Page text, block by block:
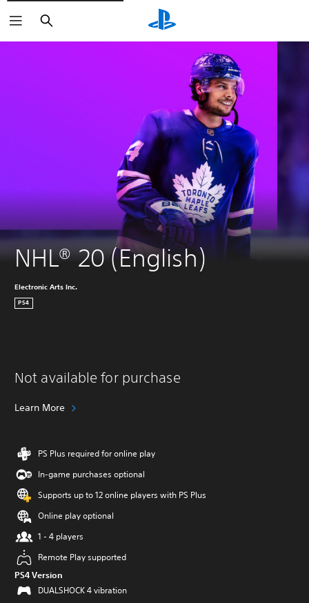
Search
NHL® 20 (English)
Electronic Arts Inc.
PS4
Not available for purchase
Learn More
PS Plus required for online play
In-game purchases optional
Supports up to 12 online players with PS Plus
Online play optional
1 - 4 players
Remote Play supported
PS4 Version
DUALSHOCK 4 vibration